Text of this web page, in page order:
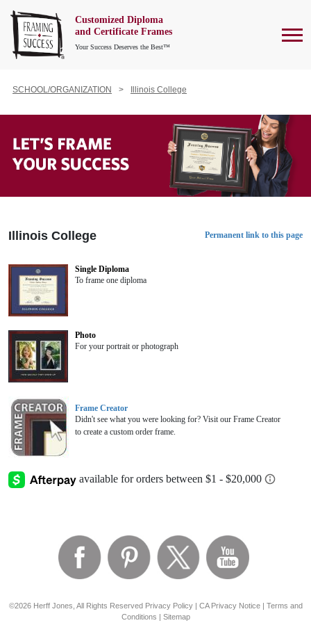
Customized Diploma
and Certificate Frames
Your Success Deserves the Best™
SCHOOL/ORGANIZATION Illinois College
Illinois College Permanent link to this page
Single Diploma
To frame one diploma
Photo
For your portrait or photograph
Frame Creator
Didn't see what you were looking for? Visit our Frame Creator
to create a custom order frame.
©2026 Herff Jones, All Rights Reserved Privacy Policy| CA Privacy Notice| Terms and
Conditions | Sitemap